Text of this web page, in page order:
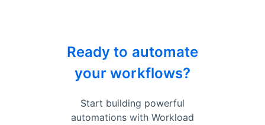
Ready to automate
your workflows?
Start building powerful
automations with Workload